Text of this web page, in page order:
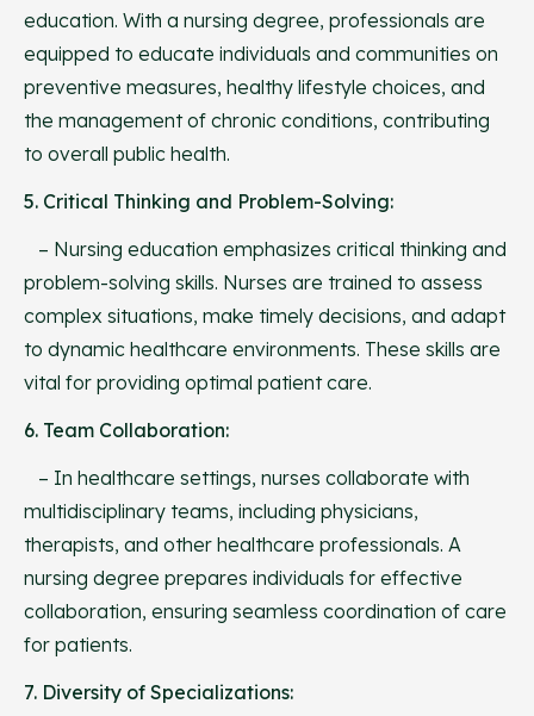
education. With a nursing degree, professionals are
equipped to educate individuals and communities on
preventive measures, healthy lifestyle choices, and
the management of chronic conditions, contributing
to overall public health.
5. Critical Thinking and Problem-Solving:
– Nursing education emphasizes critical thinking and
problem-solving skills. Nurses are trained to assess
complex situations, make timely decisions, and adapt
to dynamic healthcare environments. These skills are
vital for providing optimal patient care.
6. Team Collaboration:
– In healthcare settings, nurses collaborate with
multidisciplinary teams, including physicians,
therapists, and other healthcare professionals. A
nursing degree prepares individuals for effective
collaboration, ensuring seamless coordination of care
for patients.
7. Diversity of Specializations: